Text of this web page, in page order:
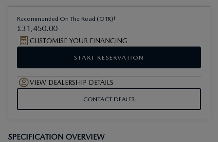
Recommended On The Road (OTR) †
£31 ,450.00
CUSTOMISE YOUR FINANCING
START RESERVATION
VIEW DEALERSHIP DETAILS
CONTACT DEALER
SPECIFICATION OVERVIEW